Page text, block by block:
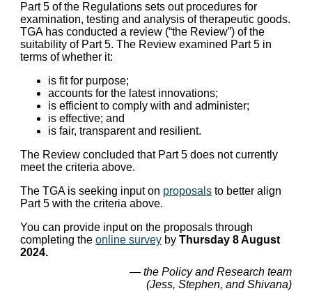
Part 5 of the Regulations sets out procedures for
examination, testing and analysis of therapeutic goods.
TGA has conducted a review (“the Review”) of the
suitability of Part 5. The Review examined Part 5 in
terms of whether it:
is fit for purpose;
accounts for the latest innovations;
is efficient to comply with and administer;
is effective; and
is fair, transparent and resilient.
The Review concluded that Part 5 does not currently
meet the criteria above.
The TGA is seeking input on proposals to better align
Part 5 with the criteria above.
You can provide input on the proposals through
completing the online survey by Thursday 8 August
2024.
— the Policy and Research team
(Jess, Stephen, and Shivana)